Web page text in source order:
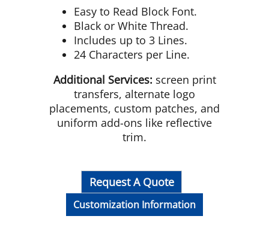
Easy to Read Block Font.
Black or White Thread.
Includes up to 3 Lines.
24 Characters per Line.
Additional Services: screen print
transfers, alternate logo
placements, custom patches, and
uniform add-ons like reflective
trim.
Request A Quote
Customization Information